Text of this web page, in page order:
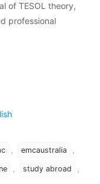
of TESOL theory,
professional
, emcaustralia ,
, study abroad ,